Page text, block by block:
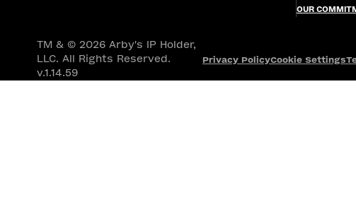
OUR
TM & © 2026 Arby's IP Holder,
LLC. All Rights Reserved.
v.1.14.59
Privacy PolicyCookie Settings